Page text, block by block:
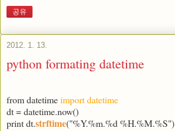
공유
2012. 1. 13.
python formating datetime
from datetimeimport datetime
dt = datetime.now()
print dt.strftime("%Y.%m.%d %H.%M.%S")